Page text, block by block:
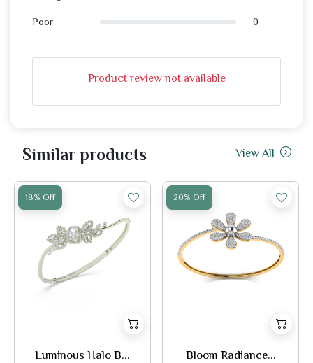
Poor 0
Product review not available
Similar products View All
18% Off
Luminous Halo B...
20% Off
Bloom Radiance...